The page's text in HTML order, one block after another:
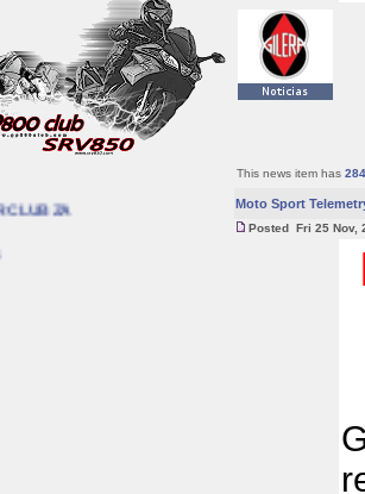
This news item has
Moto Sport
Posted Fri 25 Nov,